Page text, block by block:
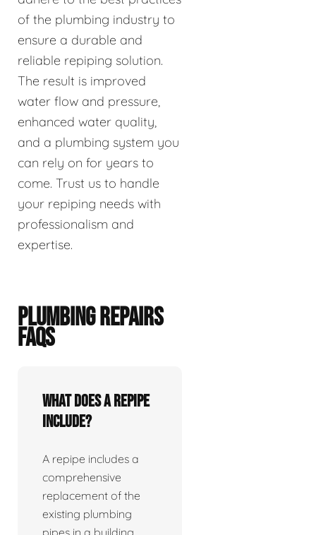
of the plumbing industry to
ensure a durable and
reliable repiping solution.
The result is improved
water flow and pressure,
enhanced water quality,
and a plumbing system you
can rely on for years to
come. Trust us to handle
your repiping needs with
professionalism and
expertise.
PLUMBING REPAIRS
FAQS
What does a repipe
include?
A repipe includes a
comprehensive
replacement of the
existing plumbing